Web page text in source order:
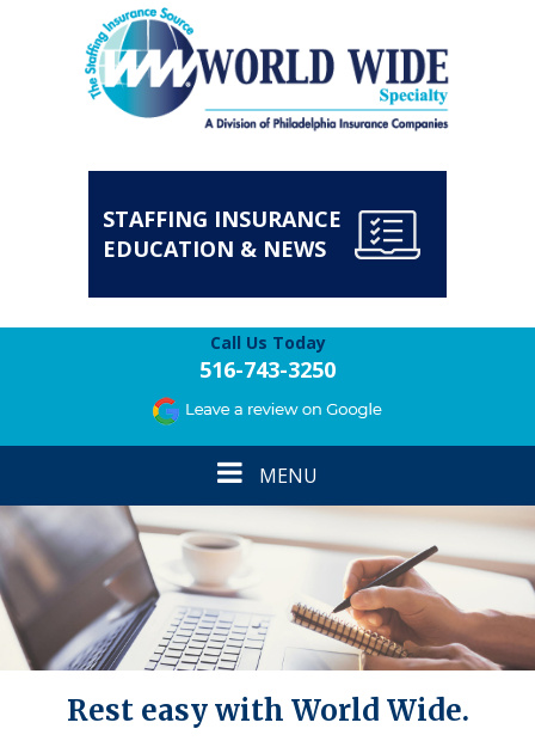
STAFFING INSURANCE
EDUCATION & NEWS
Call Us Today
516-743-3250
Toggle
navigation
MENU
Rest easy with World Wide.